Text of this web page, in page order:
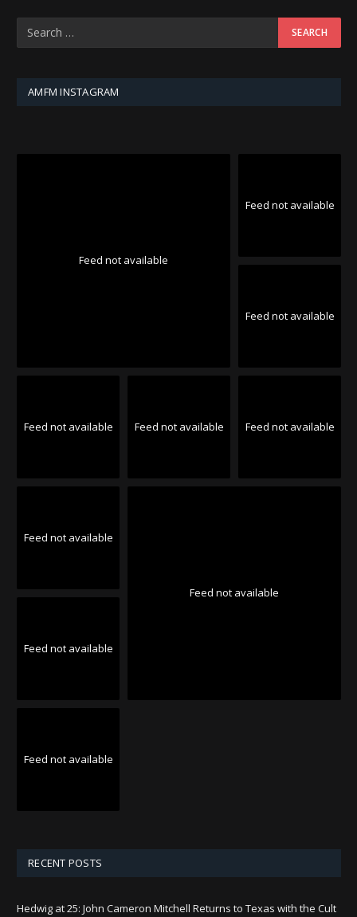
AMFM INSTAGRAM
Feed not available
Feed not available
Feed not available
Feed not available Feed not available Feed not available
Feed not available
Feed not available
Feed not available
Feed not available
RECENT POSTS
Hedwig at 25: John Cameron Mitchell Returns to Texas with the Cult